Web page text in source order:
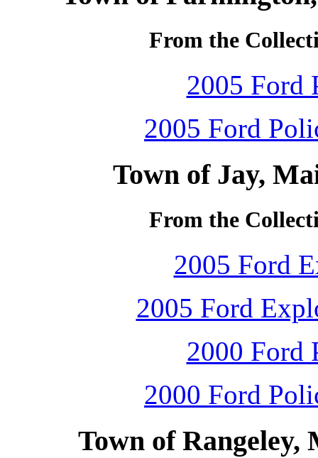
From the
2005 Ford
2005 Ford
Town of Jay,
From the
2005 Ford
2005 Ford
2000 Ford
2000 Ford
Town of Rangeley,